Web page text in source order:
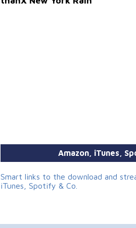
Amazon, iTunes,
Smart links to the download and
iTunes, Spotify & Co.